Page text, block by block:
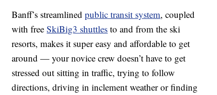
Banff’s streamlinedpublic transit system, coupled
with freeSkiBig3 shuttles to and from the ski
resorts, makes it super easy and affordable to get
around — your novice crew doesn’t have to get
stressed out sitting in traffic, trying to follow
directions, driving in inclement weather or finding